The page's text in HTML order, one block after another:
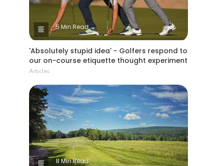
5 Min Read
'Absolutely stupid idea' - Golfers respond to
our on-course etiquette thought experiment
Articles
8 Min Read